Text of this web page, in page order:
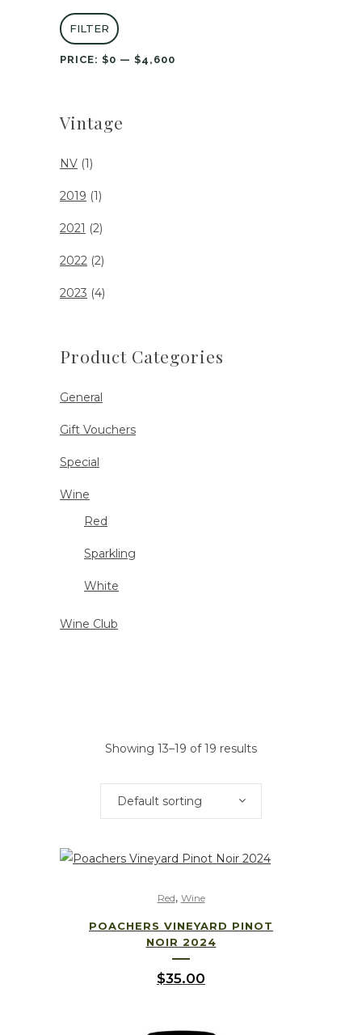
Min
price
Max
price
FILTER
PRICE: $0 — $4,600
Vintage
NV (1)
2019 (1)
2021 (2)
2022 (2)
2023 (4)
Product Categories
General
Gift Vouchers
Special
Wine
Red
Sparkling
White
Wine Club
Showing 13–19 of 19 results
Default sorting
Red, Wine
POACHERS VINEYARD PINOT
NOIR 2024
$35.00